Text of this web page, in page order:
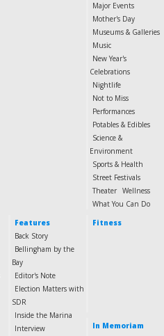
Major Events
Mother's Day
Museums & Galleries
Music
New Year's
Celebrations
Nightlife
Not to Miss
Performances
Potables & Edibles
Science &
Environment
Sports & Health
Street Festivals
Theater Wellness
What You Can Do
Features
Back Story
Bellingham by the
Bay
Editor's Note
Election Matters with
SDR
Inside the Marina
Interview
Fitness
In Memoriam